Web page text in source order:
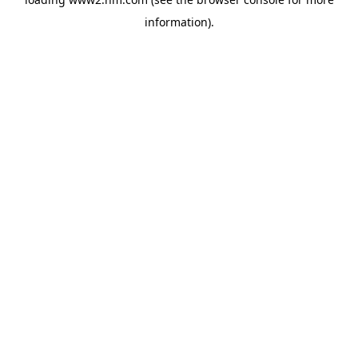
information).